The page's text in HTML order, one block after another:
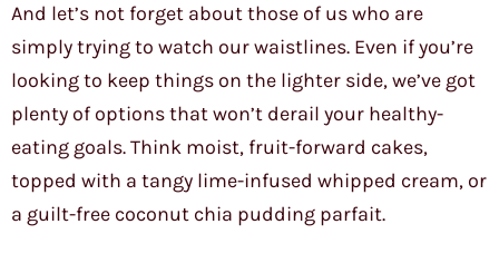
And let’s not forget about those of us who are
simply trying to watch our waistlines. Even if you’re
looking to keep things on the lighter side, we’ve got
plenty of options that won’t derail your healthy-
eating goals. Think moist, fruit-forward cakes,
topped with a tangy lime-infused whipped cream, or
a guilt-free coconut chia pudding parfait.